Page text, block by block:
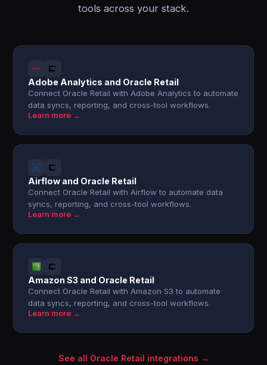
tools across your stack.
Adobe Analytics and Oracle Retail
Connect Oracle Retail with Adobe Analytics to automate
data syncs, reporting, and cross-tool workflows.
Learn more →
Airflow and Oracle Retail
Connect Oracle Retail with Airflow to automate data
syncs, reporting, and cross-tool workflows.
Learn more →
Amazon S3 and Oracle Retail
Connect Oracle Retail with Amazon S3 to automate
data syncs, reporting, and cross-tool workflows.
Learn more →
See all Oracle Retail integrations →